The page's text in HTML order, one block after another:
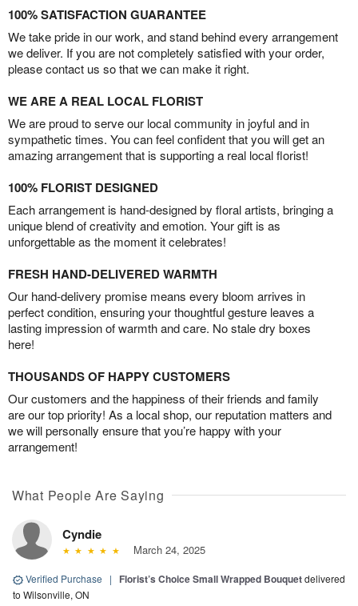
100% SATISFACTION GUARANTEE
We take pride in our work, and stand behind every arrangement
we deliver. If you are not completely satisfied with your order,
please contact us so that we can make it right.
WE ARE A REAL LOCAL FLORIST
We are proud to serve our local community in joyful and in
sympathetic times. You can feel confident that you will get an
amazing arrangement that is supporting a real local florist!
100% FLORIST DESIGNED
Each arrangement is hand-designed by floral artists, bringing a
unique blend of creativity and emotion. Your gift is as
unforgettable as the moment it celebrates!
FRESH HAND-DELIVERED WARMTH
Our hand-delivery promise means every bloom arrives in
perfect condition, ensuring your thoughtful gesture leaves a
lasting impression of warmth and care. No stale dry boxes
here!
THOUSANDS OF HAPPY CUSTOMERS
Our customers and the happiness of their friends and family
are our top priority! As a local shop, our reputation matters and
we will personally ensure that you’re happy with your
arrangement!
What People Are Saying
Cyndie
March 24, 2025
Verified Purchase | Florist’s Choice Small Wrapped Bouquetdelivered
to Wilsonville, ON